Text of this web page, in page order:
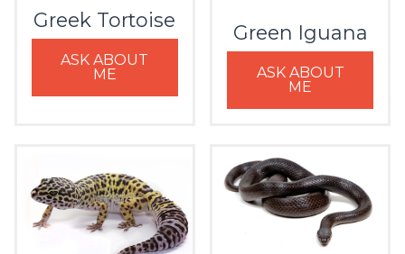
Greek Tortoise
ASK ABOUT
ME
Green Iguana
ASK ABOUT
ME